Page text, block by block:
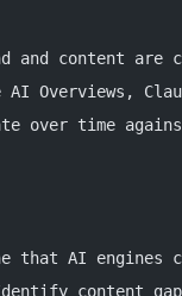
and content are
AI Overviews,
over time
that AI engines
content